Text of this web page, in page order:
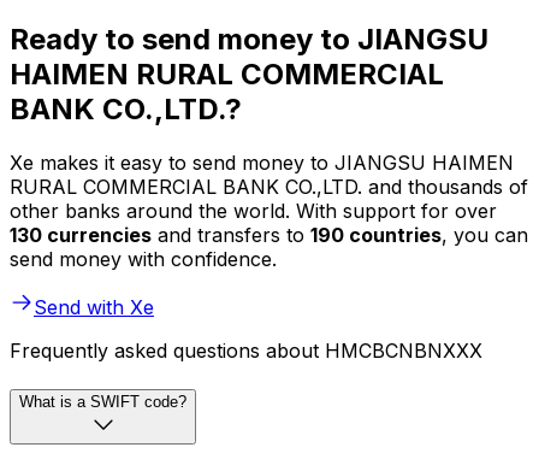
Ready to send money to JIANGSU
HAIMEN RURAL COMMERCIAL
BANK CO.,LTD.?
Xe makes it easy to send money to JIANGSU HAIMEN
RURAL COMMERCIAL BANK CO.,LTD. and thousands of
other banks around the world. With support for over
130 currencies and transfers to 190 countries, you can
send money with confidence.
Send with Xe
Frequently asked questions about HMCBCNBNXXX
What is a SWIFT code?